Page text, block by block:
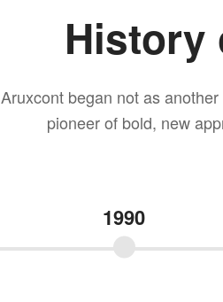
History
Aruxcont began not as
pioneer of bold, new
1990